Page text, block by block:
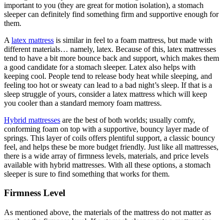
important to you (they are great for motion isolation), a stomach
sleeper can definitely find something firm and supportive enough for
them.
A latex mattress is similar in feel to a foam mattress, but made with
different materials… namely, latex. Because of this, latex mattresses
tend to have a bit more bounce back and support, which makes them
a good candidate for a stomach sleeper. Latex also helps with
keeping cool. People tend to release body heat while sleeping, and
feeling too hot or sweaty can lead to a bad night’s sleep. If that is a
sleep struggle of yours, consider a latex mattress which will keep
you cooler than a standard memory foam mattress.
Hybrid mattresses are the best of both worlds; usually comfy,
conforming foam on top with a supportive, bouncy layer made of
springs. This layer of coils offers plentiful support, a classic bouncy
feel, and helps these be more budget friendly. Just like all mattresses,
there is a wide array of firmness levels, materials, and price levels
available with hybrid mattresses. With all these options, a stomach
sleeper is sure to find something that works for them.
Firmness Level
As mentioned above, the materials of the mattress do not matter as